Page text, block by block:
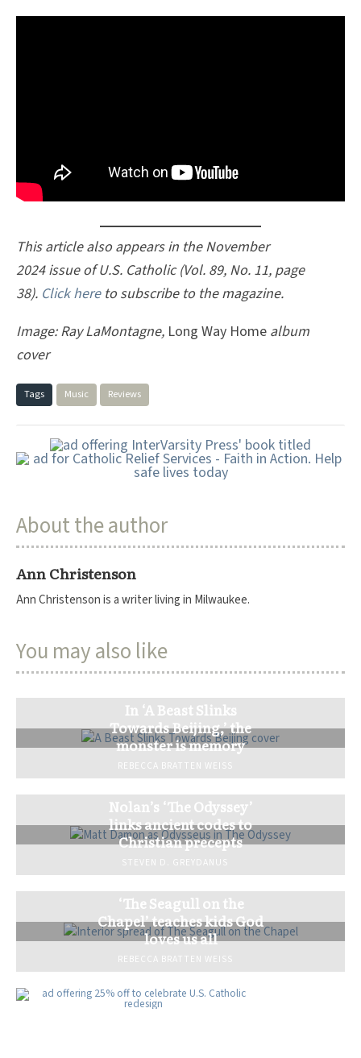
This article also appears in the November
2024 issue of U.S. Catholic (Vol. 89, No. 11, page
38). Click hereto subscribe to the magazine.
Image: Ray LaMontagne, Long Way Home album
cover
Tags Music Reviews
About the author
Ann Christenson
Ann Christenson is a writer living in Milwaukee.
You may also like
In ‘A Beast Slinks
Towards Beijing,’ the
monster is memory
REBECCA BRATTEN WEISS
Nolan’s ‘The Odyssey’
links ancient codes to
Christian precepts
STEVEN D. GREYDANUS
‘The Seagull on the
Chapel’ teaches kids God
loves us all
REBECCA BRATTEN WEISS